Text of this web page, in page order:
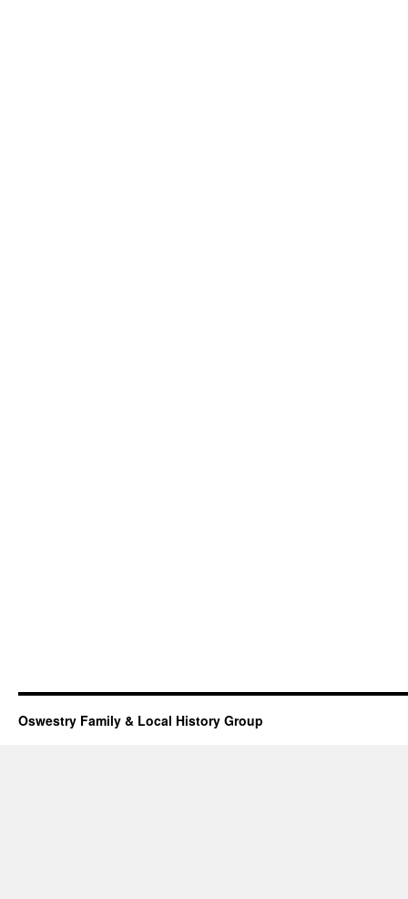
Oswestry Family & Local History Group